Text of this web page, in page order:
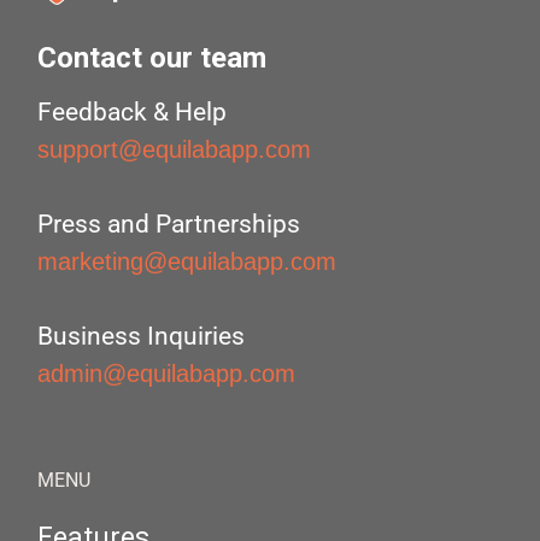
Contact our team
Feedback & Help
support@equilabapp.com
Press and Partnerships
marketing@equilabapp.com
Business Inquiries
admin@equilabapp.com
MENU